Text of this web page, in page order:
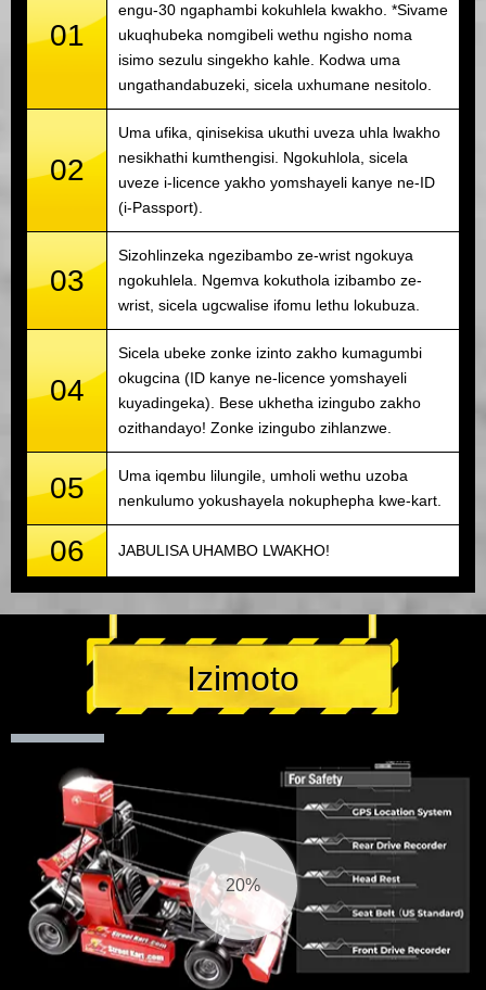
01
engu-30 ngaphambi kokuhlela kwakho. *Sivame
ukuqhubeka nomgibeli wethu ngisho noma
isimo sezulu singekho kahle. Kodwa uma
ungathandabuzeki, sicela uxhumane nesitolo.
02
Uma ufika, qinisekisa ukuthi uveza uhla lwakho
nesikhathi kumthengisi. Ngokuhlola, sicela
uveze i-licence yakho yomshayeli kanye ne-ID
(i-Passport).
03
Sizohlinzeka ngezibambo ze-wrist ngokuya
ngokuhlela. Ngemva kokuthola izibambo ze-
wrist, sicela ugcwalise ifomu lethu lokubuza.
04
Sicela ubeke zonke izinto zakho kumagumbi
okugcina (ID kanye ne-licence yomshayeli
kuyadingeka). Bese ukhetha izingubo zakho
ozithandayo! Zonke izingubo zihlanzwe.
05
Uma iqembu lilungile, umholi wethu uzoba
nenkulumo yokushayela nokuphepha kwe-kart.
06 JABULISA UHAMBO LWAKHO!
Izimoto
21%